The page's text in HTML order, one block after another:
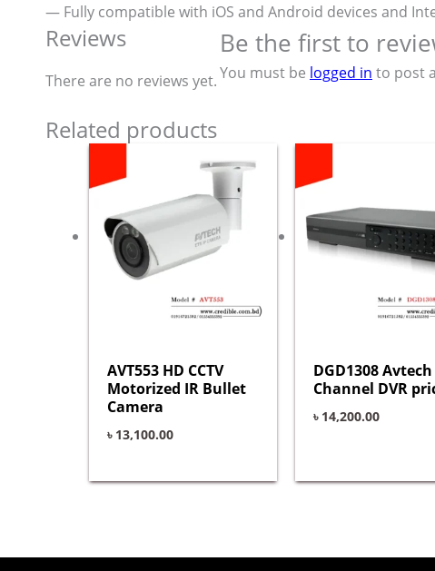
— Fully compatible with iOS and Android devices and
Reviews
There are no reviews yet.
Be the first to
You must be logged in to post
Related products
AVT553 HD CCTV
Motorized IR Bullet
Camera
৳ 13,100.00
DGD1308 Avtech
Channel DVR
৳ 14,200.00